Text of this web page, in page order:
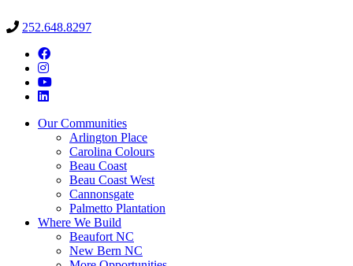
252.648.8297
Our Communities
Arlington Place
Carolina Colours
Beau Coast
Beau Coast West
Cannonsgate
Palmetto Plantation
Where We Build
Beaufort NC
New Bern NC